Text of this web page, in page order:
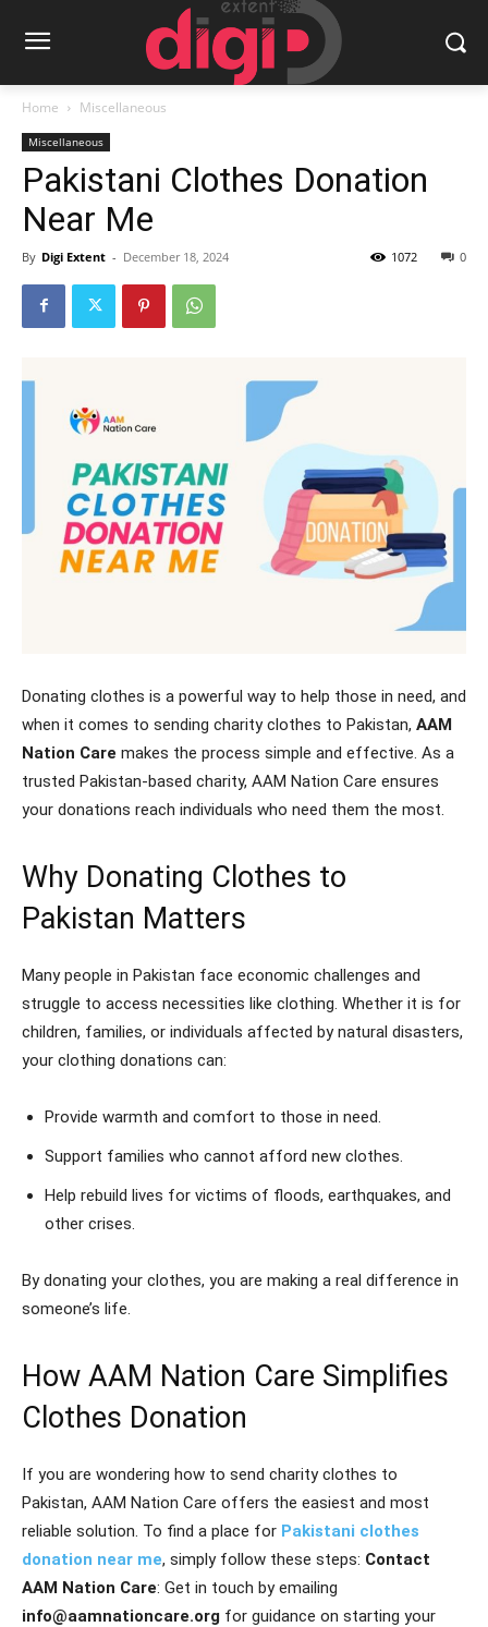
Home Miscellaneous
Miscellaneous
Pakistani Clothes Donation
Near Me
By Digi Extent - December 18, 2024 0
1072
Donating clothes is a powerful way to help those in need, and
when it comes to sending charity clothes to Pakistan, AAM
Nation Care makes the process simple and effective. As a
trusted Pakistan-based charity, AAM Nation Care ensures
your donations reach individuals who need them the most.
Why Donating Clothes to
Pakistan Matters
Many people in Pakistan face economic challenges and
struggle to access necessities like clothing. Whether it is for
children, families, or individuals affected by natural disasters,
your clothing donations can:
Provide warmth and comfort to those in need.
Support families who cannot afford new clothes.
Help rebuild lives for victims of floods, earthquakes, and
other crises.
By donating your clothes, you are making a real difference in
someone’s life.
How AAM Nation Care Simplifies
Clothes Donation
If you are wondering how to send charity clothes to
Pakistan, AAM Nation Care offers the easiest and most
reliable solution. To find a place for Pakistani clothes
donation near me, simply follow these steps: Contact
AAM Nation Care: Get in touch by emailing
info@aamnationcare.org for guidance on starting your